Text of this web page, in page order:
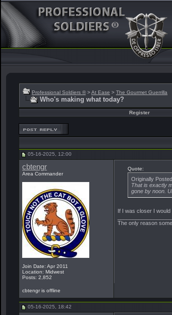
Professional Soldiers ® >At Ease > The Gourmet Guerrilla
Who's making what today?
Register
05-16-2025, 12:00
cbtengr
Area Commander
Join Date: Apr 2011
Location: Midwest
Posts: 2,852
Quote:
Originally
That is exactly
gone by noon.
If I was closer I
The only reason
cbtengr is offline
05-16-2025, 18:42